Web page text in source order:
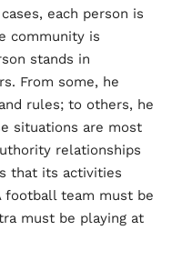
each person is
community is
stands in
From some, he
rules; to others, he
situations are most
relationships
that its activities
football team must be
must be playing at